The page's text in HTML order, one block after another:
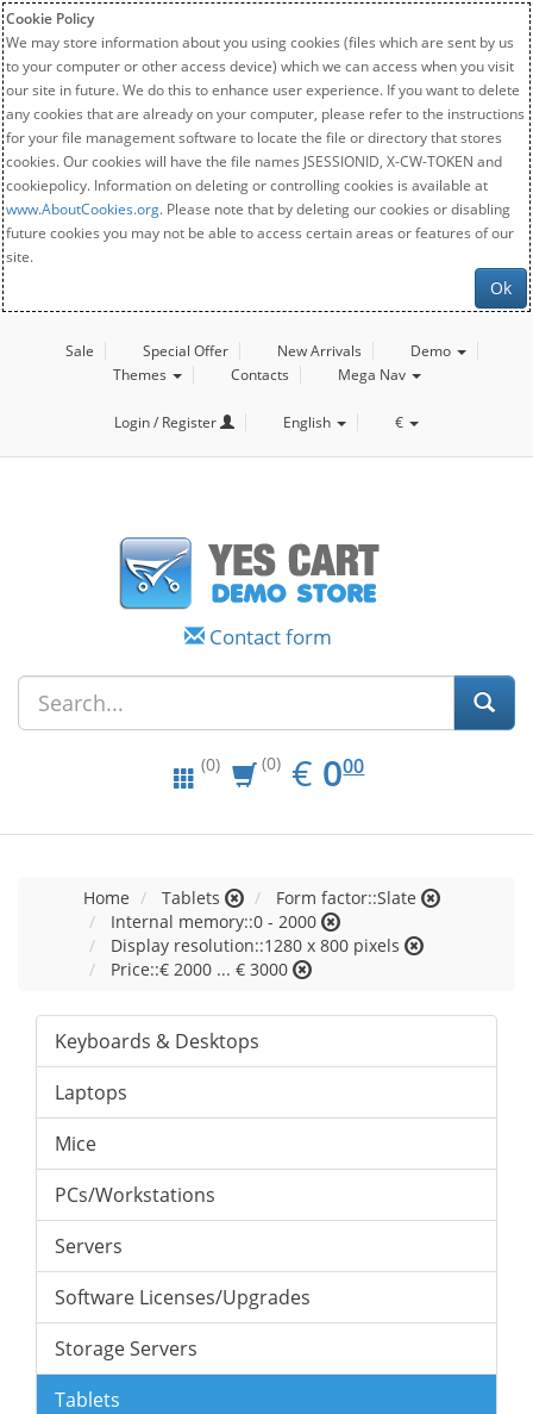
Cookie Policy
We may store information about you using cookies (files which are sent by us
to your computer or other access device) which we can access when you visit
our site in future. We do this to enhance user experience. If you want to delete
any cookies that are already on your computer, please refer to the instructions
for your file management software to locate the file or directory that stores
cookies. Our cookies will have the file names JSESSIONID, X-CW-TOKEN and
cookiepolicy. Information on deleting or controlling cookies is available at
www.AboutCookies.org. Please note that by deleting our cookies or disabling
future cookies you may not be able to access certain areas or features of our
site.
Ok
Sale Special Offer New Arrivals
Demo
Themes
Contacts Mega Nav
Login / Register English €
Contact form
(0) (0) € EUR
0.00
000
Home Tablets
Form factor::Slate
Internal memory::0 - 2000
Display resolution::1280 x 800 pixels
Price::€ 2000 ... € 3000
Keyboards & Desktops
Laptops
Mice
PCs/Workstations
Servers
Software Licenses/Upgrades
Storage Servers
Tablets